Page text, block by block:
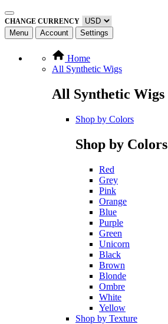
CHANGE CURRENCY
Menu Account Settings
Home
All Synthetic Wigs
All Synthetic Wigs
Shop by Colors
Shop by Colors
Red
Grey
Pink
Orange
Blue
Purple
Green
Unicorn
Black
Brown
Blonde
Ombre
White
Yellow
Shop by Texture